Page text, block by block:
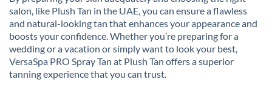
salon, like Plush Tan in the UAE, you can ensure a flawless
and natural-looking tan that enhances your appearance and
boosts your confidence. Whether you’re preparing for a
wedding or a vacation or simply want to look your best,
VersaSpa PRO Spray Tan at Plush Tan offers a superior
tanning experience that you can trust.